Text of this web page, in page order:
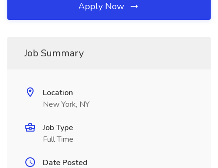
Apply Now
Job Summary
Location
New York, NY
Job Type
Full Time
Date Posted